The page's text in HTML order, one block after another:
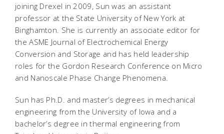
joining Drexel in 2009, Sun was an assistant
professor at the State University of New York at
Binghamton. She is currently an associate editor for
the ASME Journal of Electrochemical Energy
Conversion and Storage and has held leadership
roles for the Gordon Research Conference on Micro
and Nanoscale Phase Change Phenomena.
Sun has Ph.D. and master’s degrees in mechanical
engineering from the University of Iowa and a
bachelor’s degree in thermal engineering from